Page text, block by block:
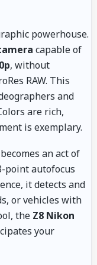
powerhouse.
capable of
, without
RAW. This
and
are rich,
is exemplary.
an act of
point autofocus
it detects and
or vehicles with
the Z8 Nikon
your